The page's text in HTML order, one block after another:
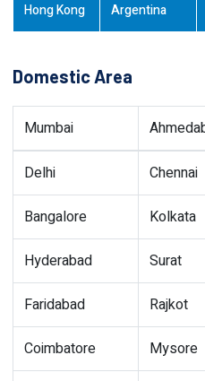
Hong Kong Argentina
Domestic Area
Mumbai
Delhi Chennai
Bangalore Kolkata
Hyderabad Surat
Faridabad Rajkot
Coimbatore Mysore